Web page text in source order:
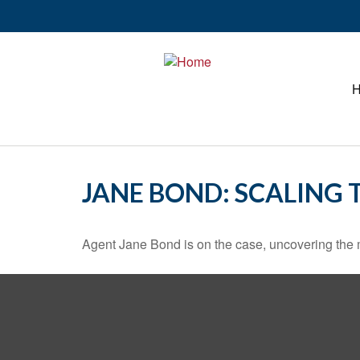
JANE BOND: SCALING
Agent Jane Bond is on the case, uncovering the